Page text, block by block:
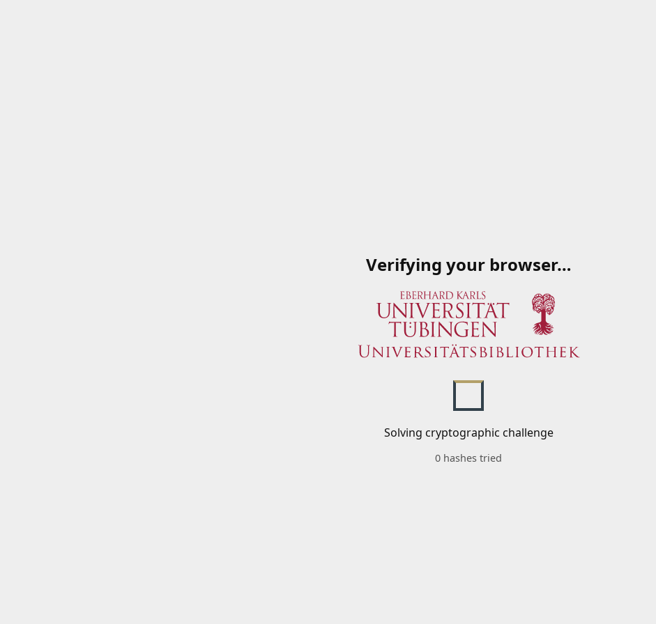
Verifying your browser…
Solving cryptographic challenge
0 hashes tried